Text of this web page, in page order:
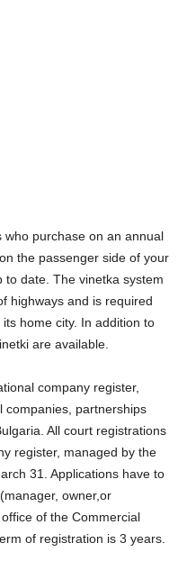
who purchase on an annual
the passenger side of your
to date. The vinetka system
highways and is required
home city. In addition to
are available.
company register,
companies, partnerships
All court registrations
register, managed by the
31. Applications have to
owner,or
of the Commercial
of registration is 3 years.